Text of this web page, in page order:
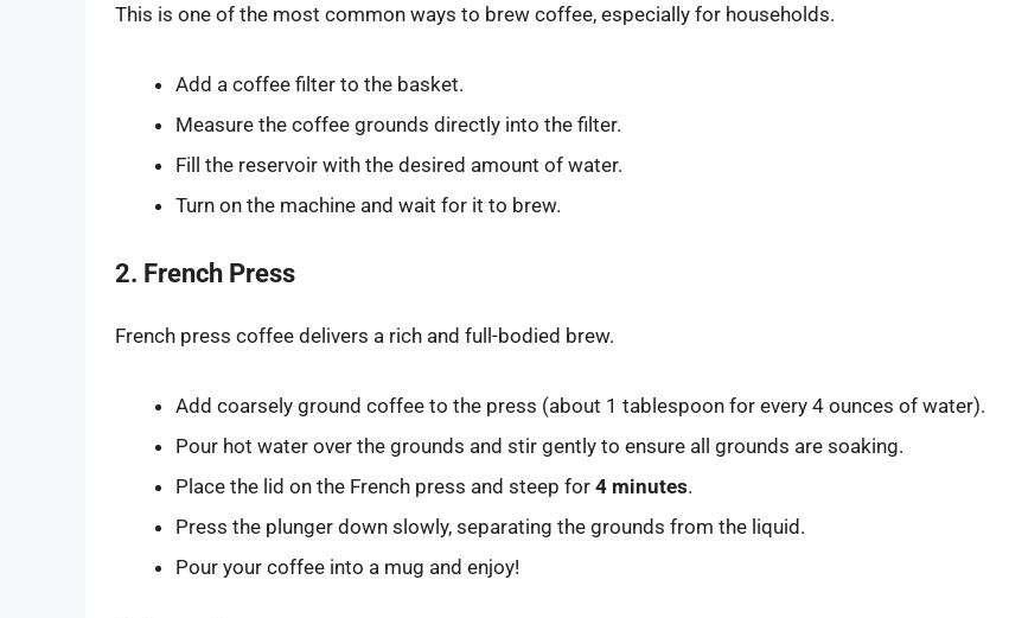
This is one of the most common ways to brew coffee, especially for households.
Add a coffee filter to the basket.
Measure the coffee grounds directly into the filter.
Fill the reservoir with the desired amount of water.
Turn on the machine and wait for it to brew.
2. French Press
French press coffee delivers a rich and full-bodied brew.
Add coarsely ground coffee to the press (about 1 tablespoon for every 4 ounces of water).
Pour hot water over the grounds and stir gently to ensure all grounds are soaking.
Place the lid on the French press and steep for 4 minutes.
Press the plunger down slowly, separating the grounds from the liquid.
Pour your coffee into a mug and enjoy!